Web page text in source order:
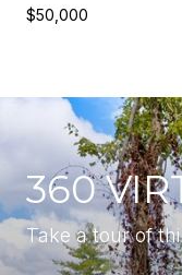
$50,000
360
Take a tour of